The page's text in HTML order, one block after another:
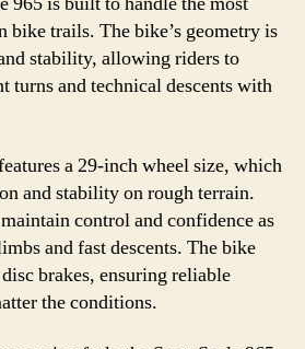
bike trails. The bike’s geometry is
stability, allowing riders to
turns and technical descents with
a 29-inch wheel size, which
and stability on rough terrain.
control and confidence as
and fast descents. The bike
brakes, ensuring reliable
the conditions.